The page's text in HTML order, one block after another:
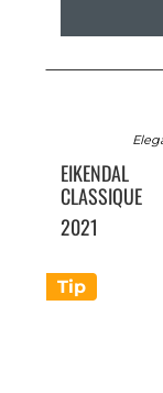
Tip
EIKENDAL
CLASSIQUE
2021